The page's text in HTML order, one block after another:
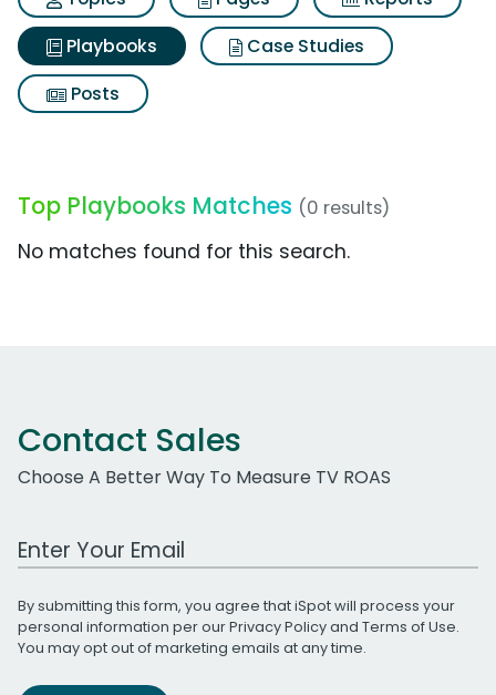
Playbooks
Case Studies
Posts
Top Playbooks Matches (0 results)
No matches found for this search.
Contact Sales
Choose A Better Way To Measure TV ROAS
Work Email Address
By submitting this form, you agree that iSpot will process your
personal information per ourPrivacy Policyand Terms of Use.
You may opt out of marketing emails at any time.